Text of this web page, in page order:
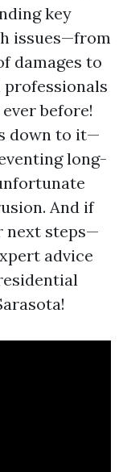
key
issues—from
damages to
before!
down to it—
long-
And if
next steps—
advice